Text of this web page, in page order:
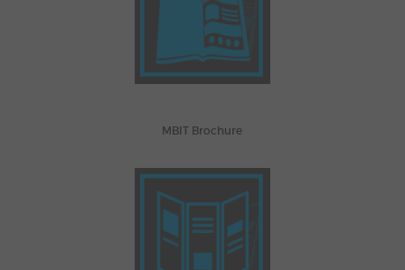
MBIT Brochure